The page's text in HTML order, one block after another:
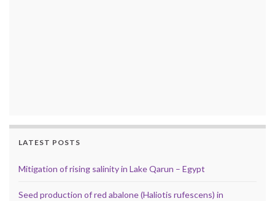
LATEST POSTS
Mitigation of rising salinity in Lake Qarun – Egypt
Seed production of red abalone (Haliotis rufescens) in